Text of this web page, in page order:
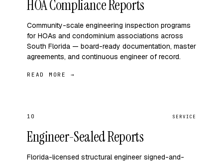
HOA Compliance Reports
Community-scale engineering inspection programs
for HOAs and condominium associations across
South Florida — board-ready documentation, master
agreements, and continuous engineer of record.
READ MORE →
10 SERVICE
Engineer-Sealed Reports
Florida-licensed structural engineer signed-and-